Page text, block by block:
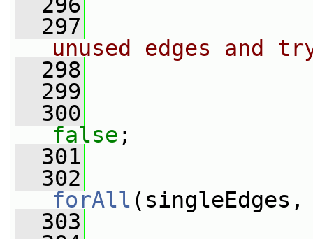
  297
unused edges and
  298
  299
  300
false ;
  301
  302
forAll (singleEdges,
  303